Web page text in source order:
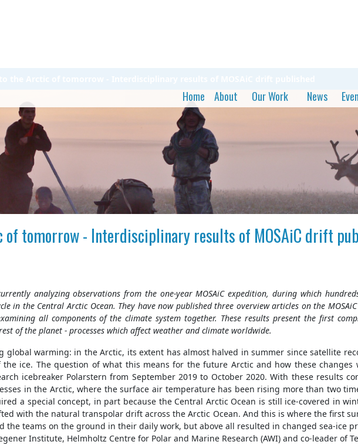
Home About Our Work News
tomorrow - Interdisciplinary results of MOSAiC drift
analyzing observations from the one-year MOSAiC expedition, during which
in the Central Arctic Ocean. They have now published three overview articles on the
all components of the climate system together. These results present the first
of the planet - processes which affect weather and climate worldwide.
global warming: in the Arctic, its extent has almost halved in summer since satellite
ice. The question of what this means for the future Arctic and how these
icebreaker Polarstern from September 2019 to October 2020. With these results
in the Arctic, where the surface air temperature has been rising more than two
a special concept, in part because the Central Arctic Ocean is still ice-covered in
with the natural transpolar drift across the Arctic Ocean. And this is where the first
the teams on the ground in their daily work, but above all resulted in changed sea-ice
Institute, Helmholtz Centre for Polar and Marine Research (AWI) and co-leader of